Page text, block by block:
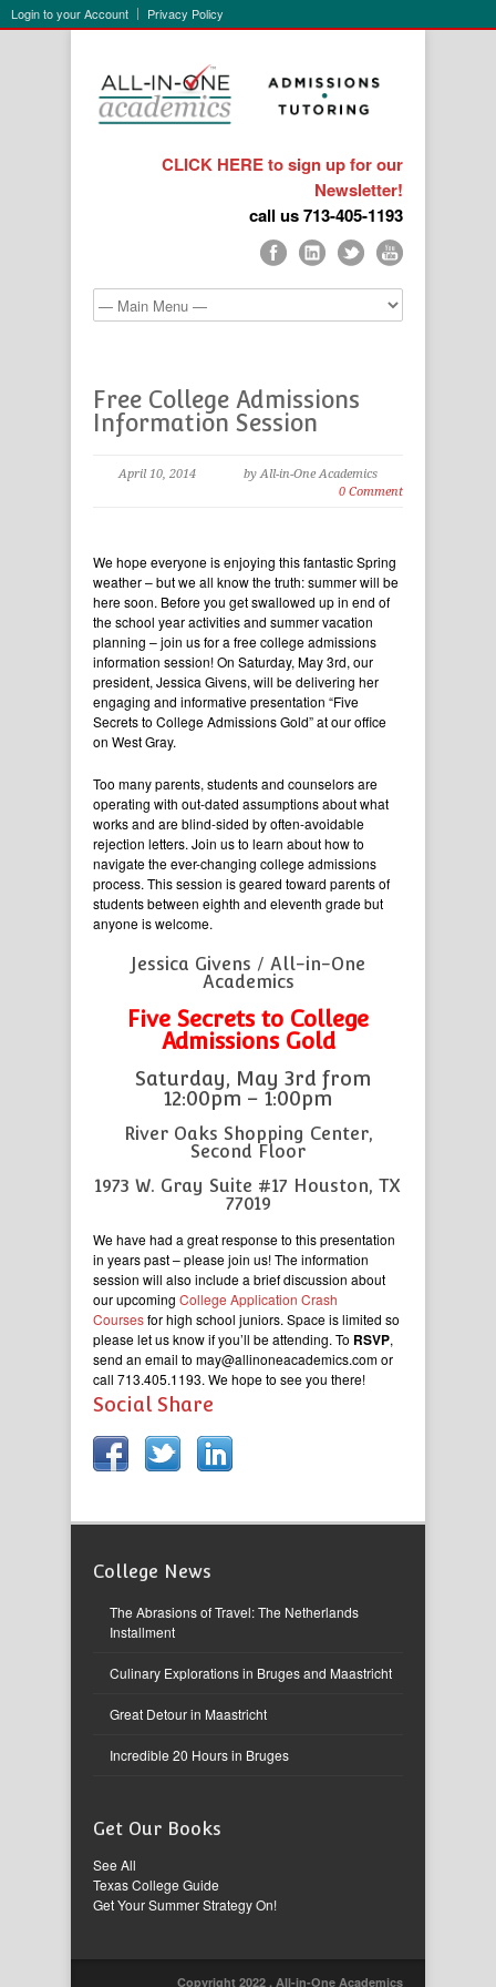
Login to your Account Privacy Policy
CLICK HERE to sign up for our
Newsletter!
call us 713-405-1193
Free College Admissions
Information Session
April 10, 2014
by All-in-One Academics
0 Comment
We hope everyone is enjoying this fantastic Spring
weather – but we all know the truth: summer will be
here soon. Before you get swallowed up in end of
the school year activities and summer vacation
planning – join us for a free college admissions
information session! On Saturday, May 3rd, our
president, Jessica Givens, will be delivering her
engaging and informative presentation “Five
Secrets to College Admissions Gold” at our office
on West Gray.
Too many parents, students and counselors are
operating with out-dated assumptions about what
works and are blind-sided by often-avoidable
rejection letters. Join us to learn about how to
navigate the ever-changing college admissions
process. This session is geared toward parents of
students between eighth and eleventh grade but
anyone is welcome.
Jessica Givens / All-in-One
Academics
Five Secrets to College
Admissions Gold
Saturday, May 3rd from
12:00pm – 1:00pm
River Oaks Shopping Center,
Second Floor
1973 W. Gray Suite #17 Houston, TX
77019
We have had a great response to this presentation
in years past – please join us! The information
session will also include a brief discussion about
our upcoming College Application Crash
Coursesfor high school juniors. Space is limited so
please let us know if you’ll be attending. To RSVP,
send an email to may@allinoneacademics.comor
call 713.405.1193. We hope to see you there!
Social Share
College News
The Abrasions of Travel: The Netherlands
Installment
Culinary Explorations in Bruges and Maastricht
Great Detour in Maastricht
Incredible 20 Hours in Bruges
Get Our Books
See All
Texas College Guide
Get Your Summer Strategy On!
Copyright 2022 , All-in-One Academics